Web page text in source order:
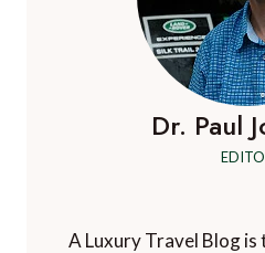
Dr. Paul
A Luxury Travel Blog